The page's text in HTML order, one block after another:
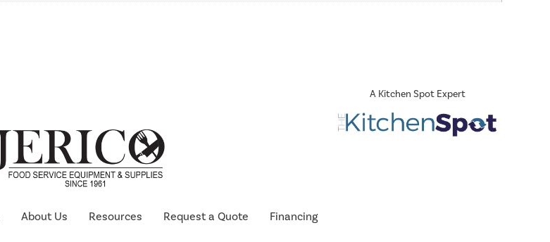
About Us Resources Request a Quote Financing
A Kitchen Spot Expert